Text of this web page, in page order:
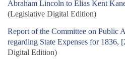
Abraham Lincoln to Elias Kent
(Legislative Digital Edition)
Report of the Committee on Public
regarding State Expenses for 1836,
Digital Edition)